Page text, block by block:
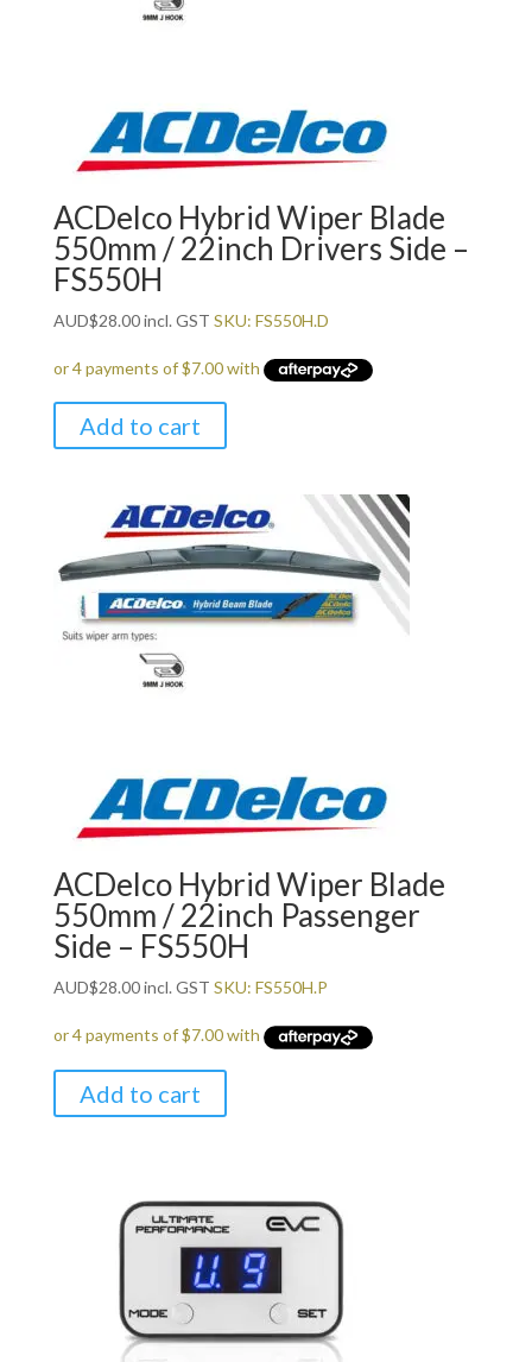
ACDelco Hybrid Wiper Blade
550mm / 22inch Drivers Side –
FS550H
AUD$28.00incl. GST SKU: FS550H.D
Add to cart
ACDelco Hybrid Wiper Blade
550mm / 22inch Passenger
Side – FS550H
AUD$28.00incl. GST SKU: FS550H.P
Add to cart